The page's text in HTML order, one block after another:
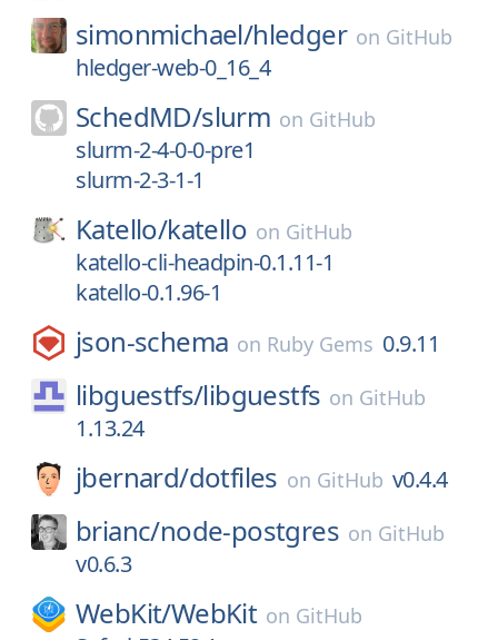
simonmichael/hledger on GitHub
hledger-web-0_16_4
SchedMD/slurm on GitHub
slurm-2-4-0-0-pre1
slurm-2-3-1-1
Katello/katello on GitHub
katello-cli-headpin-0.1.11-1
katello-0.1.96-1
json-schema on Ruby Gems 0.9.11
libguestfs/libguestfs on GitHub
1.13.24
jbernard/dotfiles on GitHub v0.4.4
brianc/node-postgres on GitHub
v0.6.3
WebKit/WebKit on GitHub